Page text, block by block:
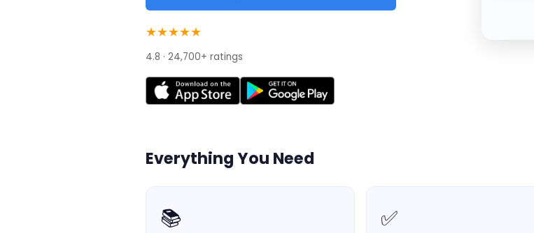
★★★★★
4.8 · 24,700+ ratings
Everything You Need
📚 ✅